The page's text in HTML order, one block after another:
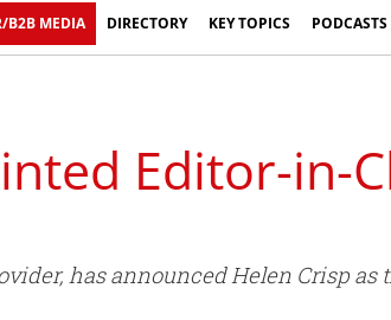
B2B MEDIA DIRECTORY KEY TOPICS PODCASTS
Editor-in-
has announced Helen Crisp